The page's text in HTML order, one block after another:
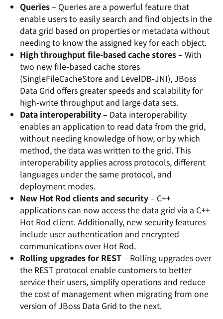
Queries– Queries are a powerful feature that
enable users to easily search and find objects in the
data grid based on properties or metadata without
needing to know the assigned key for each object.
High throughput file-based cache stores– With
two new file-based cache stores
(SingleFileCacheStore and LevelDB-JNI), JBoss
Data Grid offers greater speeds and scalability for
high-write throughput and large data sets.
Data interoperability– Data interoperability
enables an application to read data from the grid,
without needing knowledge of how, or by which
method, the data was written to the grid. This
interoperability applies across protocols, different
languages under the same protocol, and
deployment modes.
New Hot Rod clients and security– C++
applications can now access the data grid via a C++
Hot Rod client. Additionally, new security features
include user authentication and encrypted
communications over Hot Rod.
Rolling upgrades for REST– Rolling upgrades over
the REST protocol enable customers to better
service their users, simplify operations and reduce
the cost of management when migrating from one
version of JBoss Data Grid to the next.